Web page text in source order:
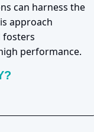
can harness the
approach
fosters
performance.